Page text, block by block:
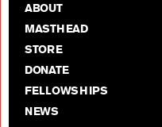
ABOUT
MASTHEAD
STORE
DONATE
FELLOWSHIPS
NEWS